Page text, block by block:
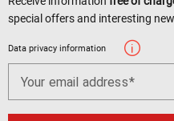
special offers and interesting
Data privacy information
Your email address